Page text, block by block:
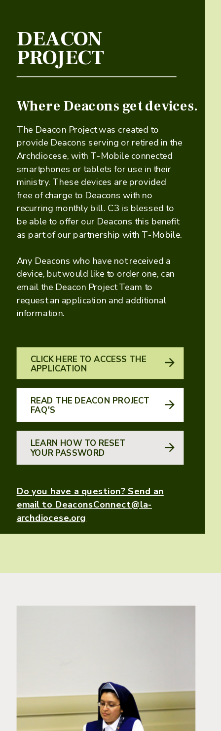
DEACON
PROJECT
Where Deacons get devices.
​​The Deacon Project was created to
provide Deacons serving or retired in the
Archdiocese, with T-Mobile connected
smartphones or tablets for use in their
ministry. These devices are provided ​
free of charge to Deacons with no
recurring monthly bill. C3 is blessed to
be able to offer our Deacons this benefit
as part of our partnership with T-Mobile.
Any Deacons who have not received a
device, but would like to order one, can
email the Deacon Project Team to
request an application and additional
information.
CLICK HERE TO ACCESS THE
APPLICATION
READ THE DEACON PROJECT
FAQ'S
LEARN HOW TO RESET
YOUR PASSWORD
Do you have a question? Send an
email to DeaconsConnect@la-
archdiocese.org